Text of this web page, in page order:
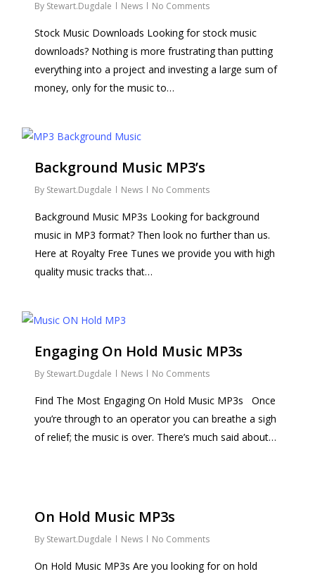
By Stewart.Dugdale News No Comments
Stock Music Downloads Looking for stock music
downloads? Nothing is more frustrating than putting
everything into a project and investing a large sum of
money, only for the music to…
Background Music MP3’s
By Stewart.Dugdale News No Comments
Background Music MP3s Looking for background
music in MP3 format? Then look no further than us.
Here at Royalty Free Tunes we provide you with high
quality music tracks that…
Engaging On Hold Music MP3s
By Stewart.Dugdale News No Comments
Find The Most Engaging On Hold Music MP3s Once
you’re through to an operator you can breathe a sigh
of relief; the music is over. There’s much said about…
On Hold Music MP3s
By Stewart.Dugdale News No Comments
On Hold Music MP3s Are you looking for on hold